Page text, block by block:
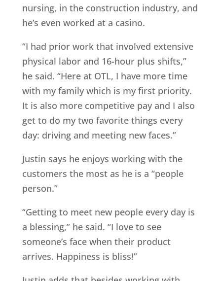
nursing, in the construction industry, and
he’s even worked at a casino.
“I had prior work that involved extensive
physical labor and 16-hour plus shifts,”
he said. “Here at OTL, I have more time
with my family which is my first priority.
It is also more competitive pay and I also
get to do my two favorite things every
day: driving and meeting new faces.”
Justin says he enjoys working with the
customers the most as he is a “people
person.”
“Getting to meet new people every day is
a blessing,” he said. “I love to see
someone’s face when their product
arrives. Happiness is bliss!”